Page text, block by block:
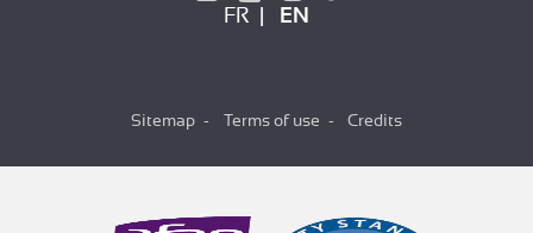
FR EN
Sitemap Terms of use Credits